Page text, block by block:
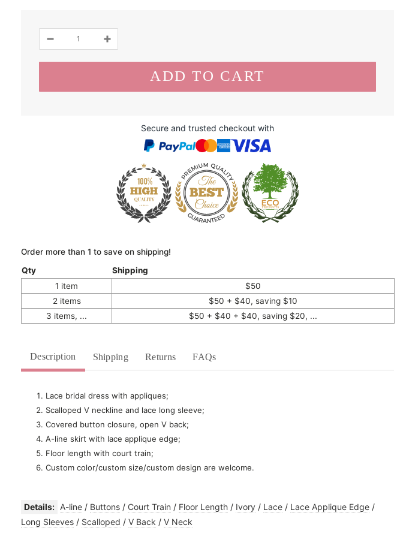
Secure and trusted checkout with
Order more than 1 to save on shipping!
Qty
Shipping
1 item
$50
2 items
$50 + $40, saving $10
3 items, ...
$50 + $40 + $40, saving $20, ...
Description Shipping Returns FAQs
Lace bridal dress with appliques;
Scalloped V neckline and lace long sleeve;
Covered button closure, open V back;
A-line skirt with lace applique edge;
Floor length with court train;
Custom color/custom size/custom design are welcome.
Details: A-line / Buttons / Court Train / Floor Length / Ivory / Lace / Lace Applique Edge /
Long Sleeves / Scalloped / V Back / V Neck